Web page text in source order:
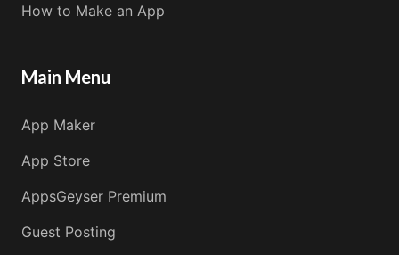
How to Make an App
Main Menu
App Maker
App Store
AppsGeyser Premium
Guest Posting